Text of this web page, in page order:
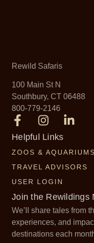
Rewild Safaris
100 Main St N
Southbury, CT 06488
800-779-2146
Helpful Links
ZOOS & AQUARIUMS
TRAVEL ADVISORS
USER LOGIN
Join the Rewildings
We’ll share tales from
experiences, and
destinations each